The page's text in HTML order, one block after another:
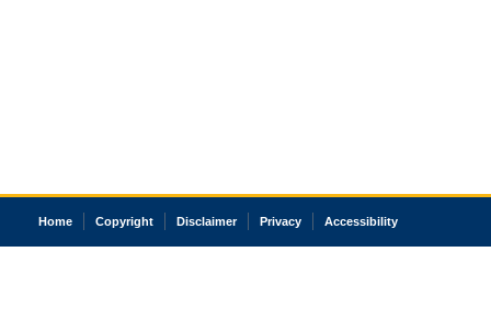
Home Copyright Disclaimer Privacy Accessibility